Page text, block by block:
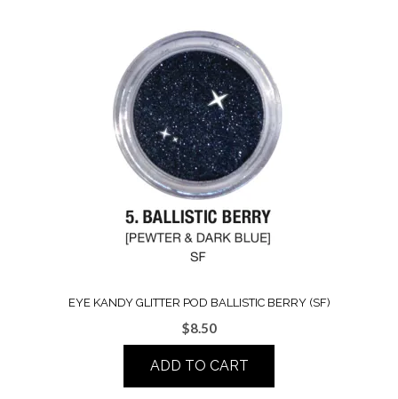
EYE KANDY GLITTER POD BALLISTIC BERRY (SF)
$8.50
ADD TO CART